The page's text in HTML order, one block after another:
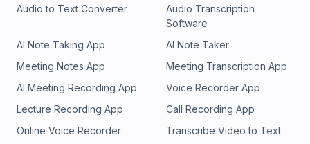
Audio to Text Converter
Audio Transcription
Software
AI Note Taking App
AI Note Taker
Meeting Notes App
Meeting Transcription App
AI Meeting Recording App
Voice Recorder App
Lecture Recording App
Call Recording App
Online Voice Recorder
Transcribe Video to Text